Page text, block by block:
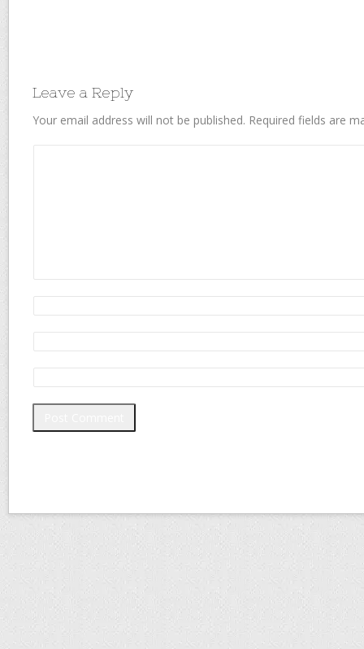
Leave a Reply
Your email address will not be published. Required fields are